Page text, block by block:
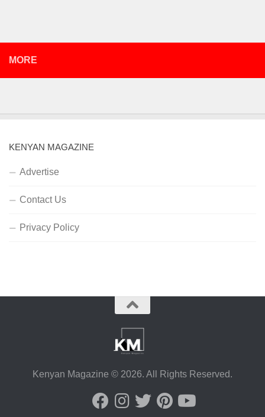
MORE
KENYAN MAGAZINE
Advertise
Contact Us
Privacy Policy
Kenyan Magazine © 2026. All Rights Reserved.